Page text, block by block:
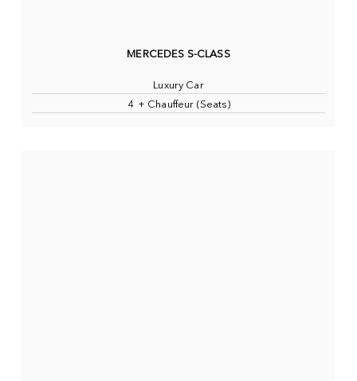
MERCEDES S-CLASS
Luxury Car
4 + Chauffeur (Seats)